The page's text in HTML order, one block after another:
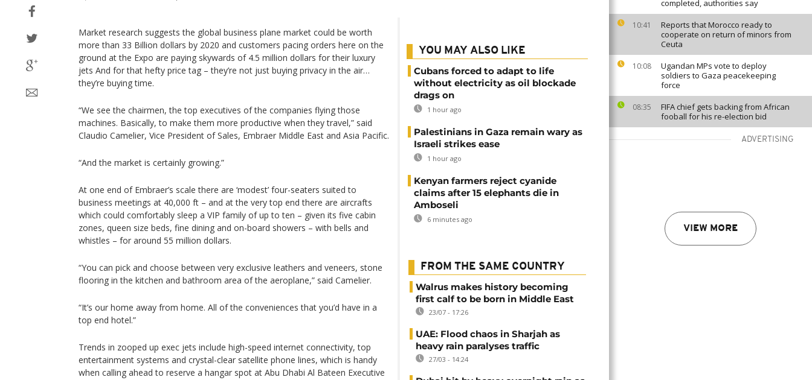
completed, authorities say
10:41
Reports that Morocco ready to
cooperate on return of minors from
Ceuta
10:08
Ugandan MPs vote to deploy
soldiers to Gaza peacekeeping
force
08:35
FIFA chief gets backing from African
fooball for his re-election bid
ADVERTISING
VIEW MORE
Market research suggests the global business plane market could be worth
more than 33 Billion dollars by 2020 and customers pacing orders here on the
ground at the Expo are paying skywards of 4.5 million dollars for their luxury
jets And for that hefty price tag – they’re not just buying privacy in the air…
they’re buying time.
“We see the chairmen, the top executives of the companies flying those
machines. Basically, to make them more productive when they travel,” said
Claudio Camelier, Vice President of Sales, Embraer Middle East and Asia Pacific.
“And the market is certainly growing.”
At one end of Embraer’s scale there are ‘modest’ four-seaters suited to
business meetings at 40,000 ft – and at the very top end there are aircrafts
which could comfortably sleep a VIP family of up to ten – given its five cabin
zones, queen size beds, fine dining and on-board showers – with bells and
whistles – for around 55 million dollars.
“You can pick and choose between very exclusive leathers and veneers, stone
flooring in the kitchen and bathroom area of the aeroplane,” said Camelier.
“It’s our home away from home. All of the conveniences that you’d have in a
top end hotel.”
Trends in zooped up exec jets include high-speed internet connectivity, top
entertainment systems and crystal-clear satellite phone lines, which is handy
when calling ahead to reserve a hangar spot at Abu Dhabi Al Bateen Executive
YOU MAY ALSO LIKE
Cubans forced to adapt to life
without electricity as oil blockade
drags on
1 hour ago
Palestinians in Gaza remain wary as
Israeli strikes ease
1 hour ago
Kenyan farmers reject cyanide
claims after 15 elephants die in
Amboseli
6 minutes ago
FROM THE SAME COUNTRY
Walrus makes history becoming
first calf to be born in Middle East
23/07 - 17:26
UAE: Flood chaos in Sharjah as
heavy rain paralyses traffic
27/03 - 14:24